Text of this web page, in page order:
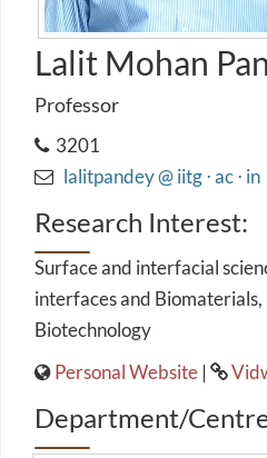
Lalit Mohan
Professor
3201
lalitpandey @ iitg ⋅ ac ⋅ in
Research Interest:
Surface and interfacial
interfaces and
Biotechnology
Personal Website |
Department/